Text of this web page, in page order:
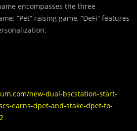
encompasses the three
“Pet” raising game, “DeFi” features
new-dual-bscstation-start-
earns-dpet-and-stake-dpet-to-